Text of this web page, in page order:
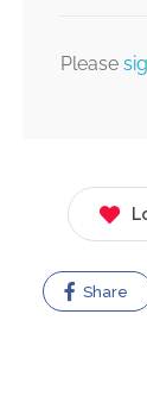
Please
Share